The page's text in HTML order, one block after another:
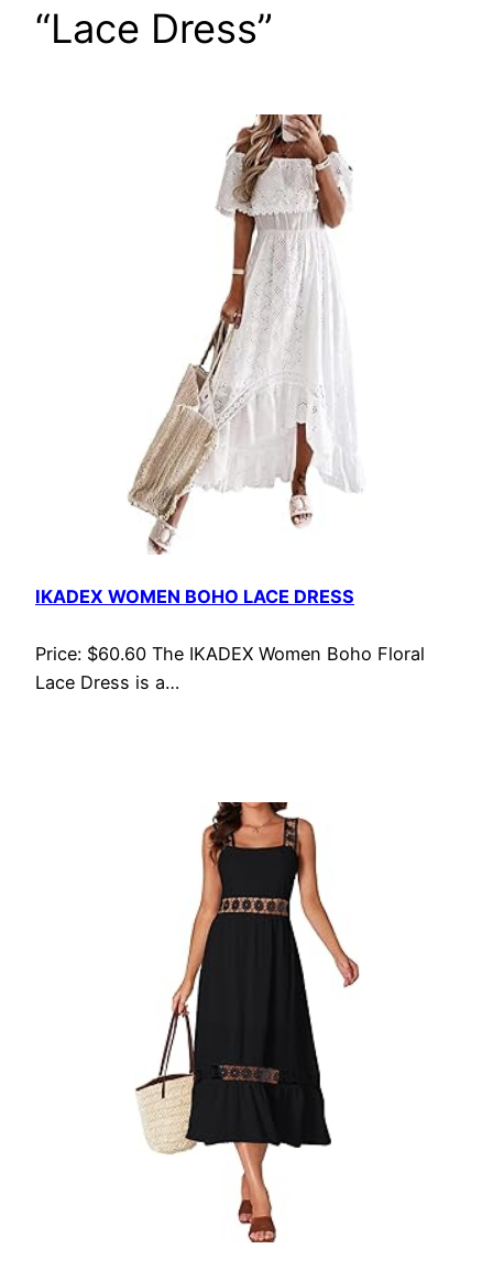
“Lace Dress”
IKADEX WOMEN BOHO LACE DRESS
Price: $60.60 The IKADEX Women Boho Floral
Lace Dress is a…